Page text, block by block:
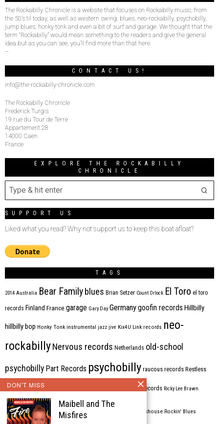
The Rockabilly Chronicle is a website that focuses on Rockabilly music, from
the 50’s til today, as well as western swing, blues, neo-rockabilly, psychobilly,
jump blues, honky tonk and even a bit of surf and garage. We thought that the
term “Rockabilly” would mean something to the readers and give the general
idea but as you can see, you’ll find more than that here.
–
CONTACT US!
info@the-rockabilly-chronicle.com
The Rockabilly Chronicle
Frederick Turgis
19 rue du Tour de Terre
Appartement 28
14000 Caen
France
EXPLORE THE ROCKABILLY
CHRONICLE
SUPPORT US
Liked what you read? Why not support us to keep this boat afloat?
TAGS
2014 Australia Bear Family blues Brian Setzer Count Orlock El Toro el toro
records Finland France garage Gary Day Germanygoofin records Hillbilly
hillbilly bop Honky Tonk instrumental jazz jive Kix4U Link records neo-
rockabillyNervous records Netherlands old-school
psychobilly Part Records psychobilly raucous records Restless
rhythm'n'blues rhythm bomb records Ricky Lee Brawn
ripsaw records Rock'n'rollRockabilly rockhouse Rockin' Blues
DON'T MISS
Maibell and The
Misfires